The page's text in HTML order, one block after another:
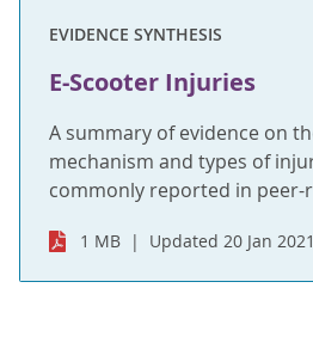
EVIDENCE SYNTHESIS
E-Scooter Injuries
A summary of evidence on
mechanism and types of
commonly reported in peer-
1 MB Updated 20 Jan 2021